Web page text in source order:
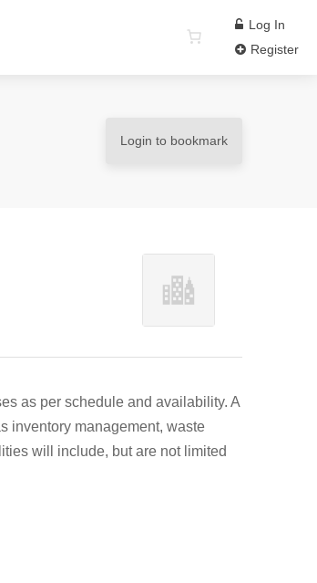
Log In
Register
Login to bookmark
as per schedule and availability. A
inventory management, waste
will include, but are not limited